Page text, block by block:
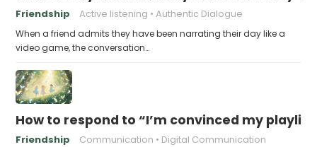
Friendship Active listening Authentic Dialogue
When a friend admits they have been narrating their day like a
video game, the conversation…
How to respond to “I’m convinced my
Friendship Communication Digital Communication